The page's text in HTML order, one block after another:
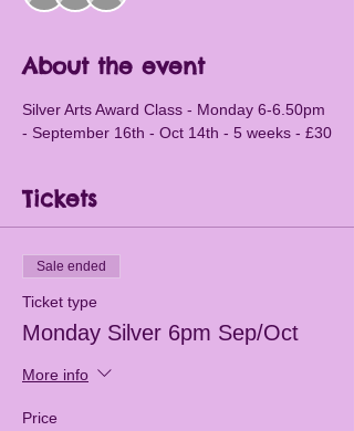
About the event
Silver Arts Award Class - Monday 6-6.50pm
- September 16th - Oct 14th - 5 weeks - £30
Tickets
Sale ended
Ticket type
Monday Silver 6pm Sep/Oct
More info
Price